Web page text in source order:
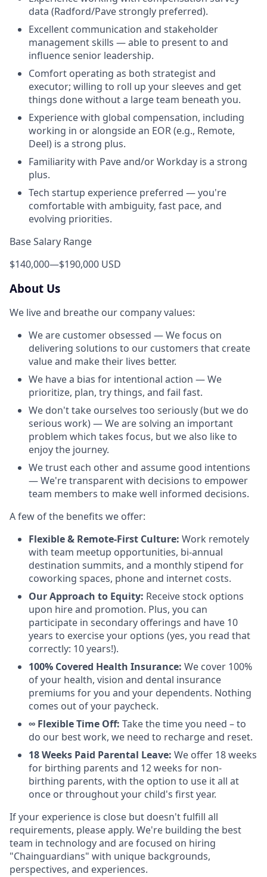
data (Radford/Pave strongly preferred).
Excellent communication and stakeholder
management skills — able to present to and
influence senior leadership.
Comfort operating as both strategist and
executor; willing to roll up your sleeves and get
things done without a large team beneath you.
Experience with global compensation, including
working in or alongside an EOR (e.g., Remote,
Deel) is a strong plus.
Familiarity with Pave and/or Workday is a strong
plus.
Tech startup experience preferred — you're
comfortable with ambiguity, fast pace, and
evolving priorities.
Base Salary Range
$140,000—$190,000 USD
About Us
We live and breathe our company values:
We are customer obsessed — We focus on
delivering solutions to our customers that create
value and make their lives better.
We have a bias for intentional action — We
prioritize, plan, try things, and fail fast.
We don't take ourselves too seriously (but we do
serious work) — We are solving an important
problem which takes focus, but we also like to
enjoy the journey.
We trust each other and assume good intentions
— We're transparent with decisions to empower
team members to make well informed decisions.
A few of the benefits we offer:
Flexible & Remote-First Culture: Work remotely
with team meetup opportunities, bi-annual
destination summits, and a monthly stipend for
coworking spaces, phone and internet costs.
Our Approach to Equity: Receive stock options
upon hire and promotion. Plus, you can
participate in secondary offerings and have 10
years to exercise your options (yes, you read that
correctly: 10 years!).
100% Covered Health Insurance: We cover 100%
of your health, vision and dental insurance
premiums for you and your dependents. Nothing
comes out of your paycheck.
∞ Flexible Time Off: Take the time you need – to
do our best work, we need to recharge and reset.
18 Weeks Paid Parental Leave: We offer 18 weeks
for birthing parents and 12 weeks for non-
birthing parents, with the option to use it all at
once or throughout your child's first year.
If your experience is close but doesn't fulfill all
requirements, please apply. We're building the best
team in technology and are focused on hiring
"Chainguardians" with unique backgrounds,
perspectives, and experiences.